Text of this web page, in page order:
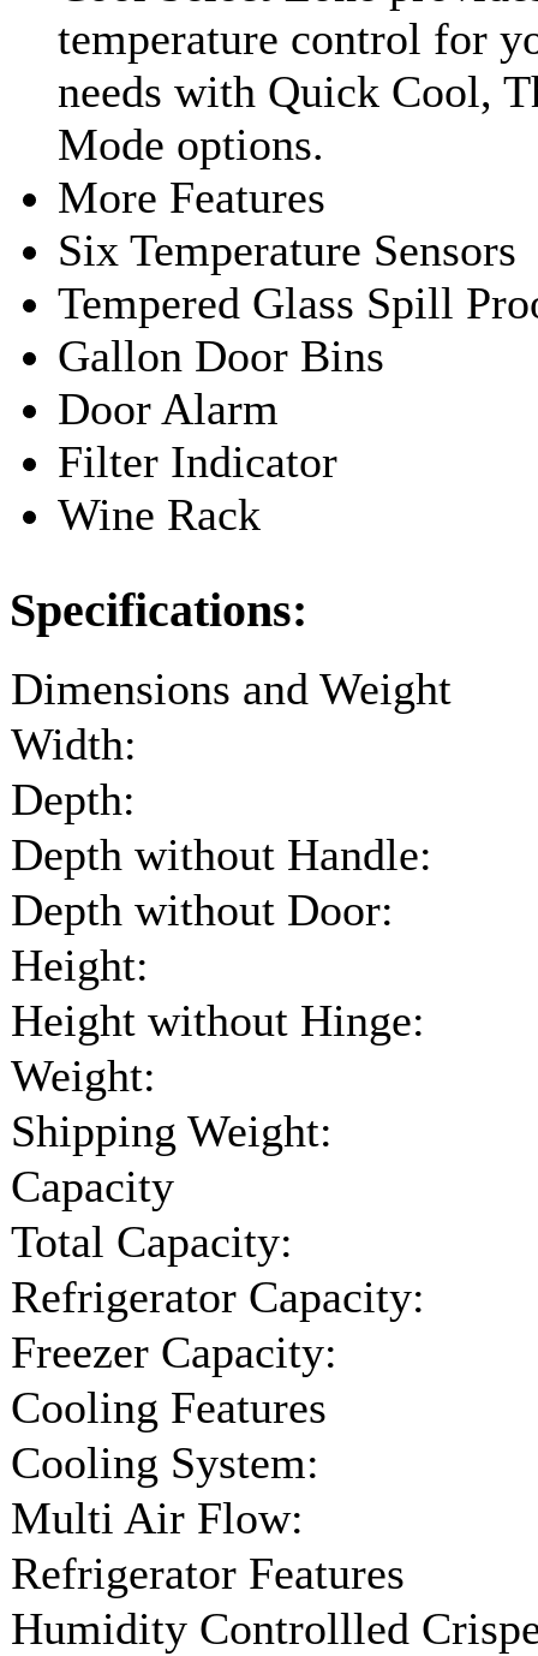
temperature control for
needs with Quick Cool,
Mode options.
More Features
Six Temperature Sensors
Tempered Glass Spill
Gallon Door Bins
Door Alarm
Filter Indicator
Wine Rack
Specifications:
Dimensions and Weight
Width:
Depth:
Depth without Handle:
Depth without Door:
Height:
Height without Hinge:
Weight:
Shipping Weight:
Capacity
Total Capacity:
Refrigerator Capacity:
Freezer Capacity:
Cooling Features
Cooling System:
Multi Air Flow:
Refrigerator Features
Humidity Controllled